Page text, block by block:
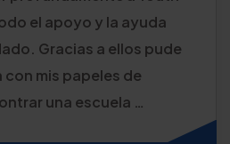
el apoyo y la ayuda
Gracias a ellos pude
mis papeles de
una escuela …